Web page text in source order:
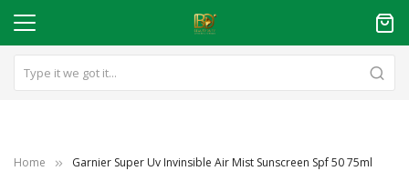
Home Garnier Super Uv Invinsible Air Mist Sunscreen Spf 50 75ml